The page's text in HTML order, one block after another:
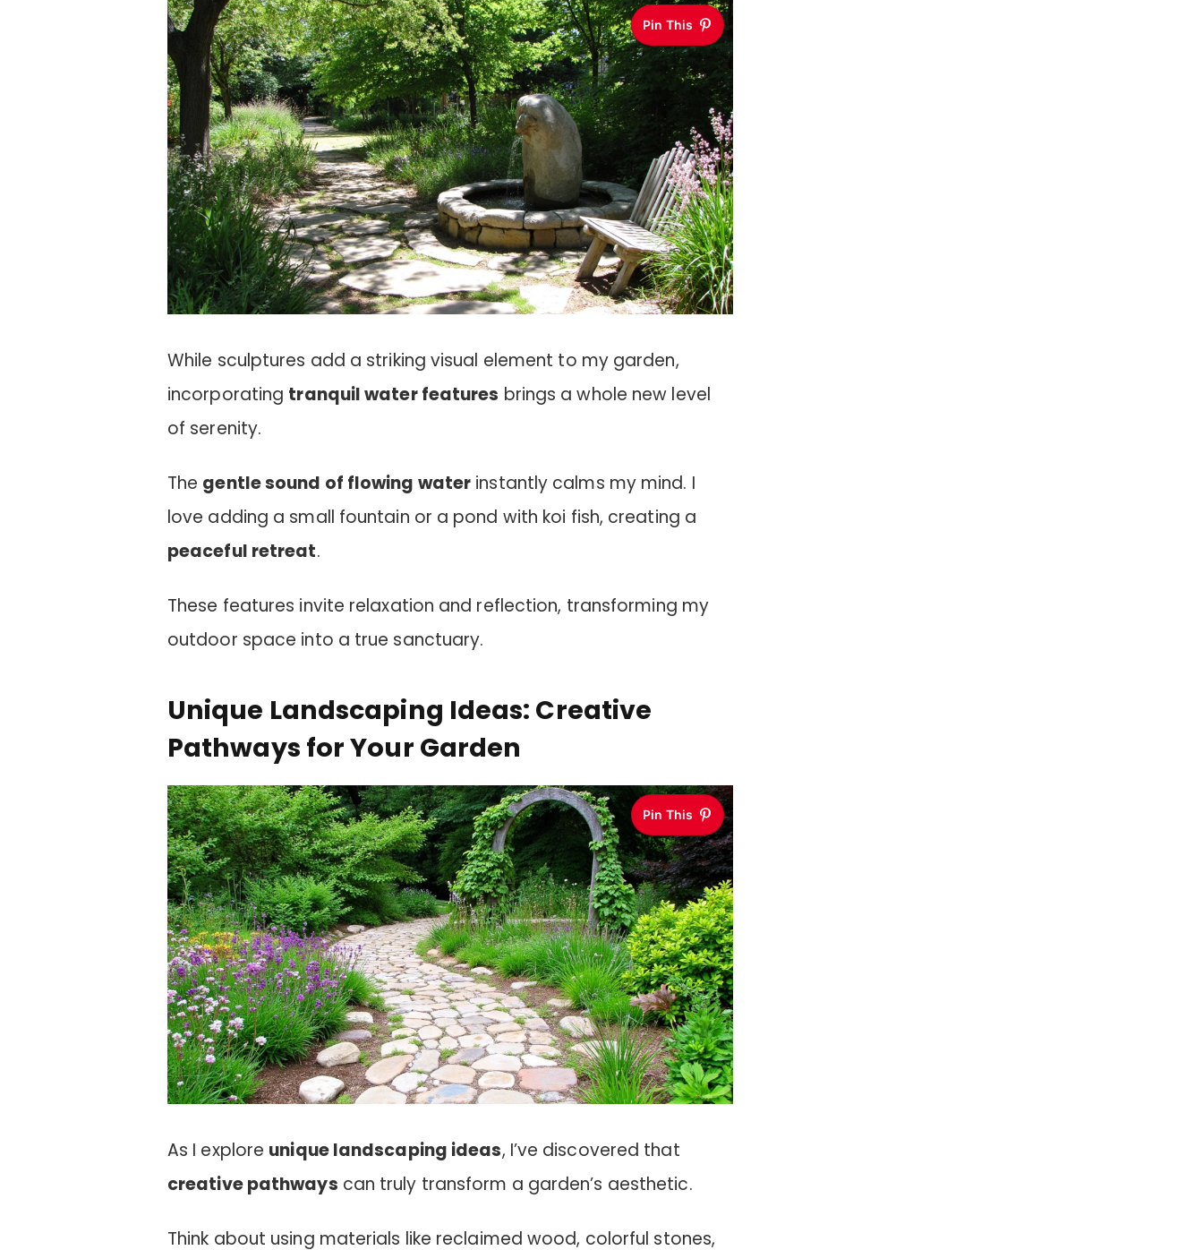
Pin This
While sculptures add a striking visual element to my garden,
incorporating tranquil water features brings a whole new level
of serenity.
The gentle sound of flowing water instantly calms my mind. I
love adding a small fountain or a pond with koi fish, creating a
peaceful retreat.
These features invite relaxation and reflection, transforming my
outdoor space into a true sanctuary.
Unique Landscaping Ideas: Creative
Pathways for Your Garden
Pin This
As I explore unique landscaping ideas, I’ve discovered that
creative pathways can truly transform a garden’s aesthetic.
Think about using materials like reclaimed wood, colorful stones,